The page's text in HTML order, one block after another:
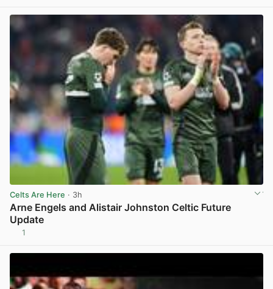
Celts Are Here · 3h
Arne Engels and Alistair Johnston Celtic Future
Update
1